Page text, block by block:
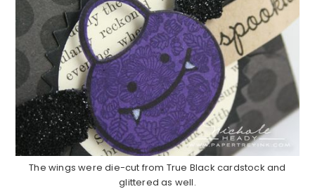
The wings were die-cut from True Black cardstock and
glittered as well.